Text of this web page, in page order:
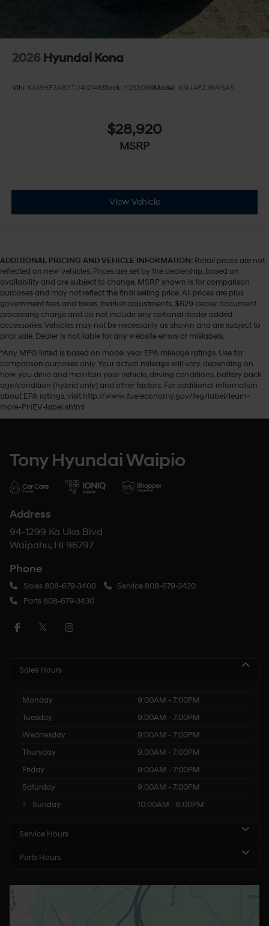
2026 Hyundai Kona
VIN: KM8HF3AB3TU412148Stock: Y263098Model: KNJAF2J6W5A5
$28,920
MSRP
View Vehicle
ADDITIONAL PRICING AND VEHICLE INFORMATION: Retail prices are not
reflected on new vehicles. Prices are set by the dealership, based on
availability and are subject to change. MSRP shown is for comparison
purposes and may not reflect the final selling price. All prices are plus
government fees and taxes, market adjustments, $629 dealer document
processing charge and do not include any optional dealer added
accessories. Vehicles may not be necessarily as shown and are subject to
prior sale. Dealer is not liable for any website errors or mislabels.
*Any MPG listed is based on model year EPA mileage ratings. Use for
comparison purposes only. Your actual mileage will vary, depending on
how you drive and maintain your vehicle, driving conditions, battery pack
age/condition (hybrid only) and other factors. For additional information
about EPA ratings, visit http://www.fueleconomy.gov/feg/label/learn-
more-PHEV-label.shtml
Tony Hyundai Waipio
Address
94-1299 Ka Uka Blvd
Waipahu, HI 96797
Phone
Sales808-679-3400 Service808-679-3420
Parts808-679-3430
Sales Hours
Monday
9:00AM - 7:00PM
Tuesday
9:00AM - 7:00PM
Wednesday
9:00AM - 7:00PM
Thursday
9:00AM - 7:00PM
Friday
9:00AM - 7:00PM
Saturday
9:00AM - 7:00PM
Sunday
10:00AM - 6:00PM
Service Hours
Parts Hours